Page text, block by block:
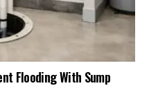
Flooding With Sump